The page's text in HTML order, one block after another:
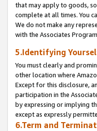
that may apply to goods,
complete at all times. You
We do not make any
with the Associates
5.Identifying
You must clearly and
other location where
Except for this disclosure,
participation in the
by expressing or implying
except as expressly
6.Term and